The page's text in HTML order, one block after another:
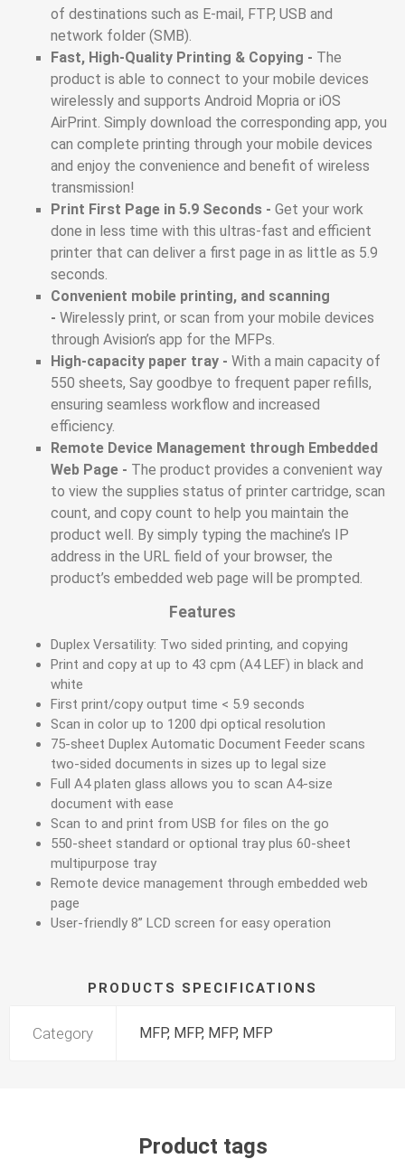
of destinations such as E-mail, FTP, USB and
network folder (SMB).
Fast, High-Quality Printing & Copying - The
product is able to connect to your mobile devices
wirelessly and supports Android Mopria or iOS
AirPrint. Simply download the corresponding app, you
can complete printing through your mobile devices
and enjoy the convenience and benefit of wireless
transmission!
Print First Page in 5.9 Seconds - Get your work
done in less time with this ultras-fast and efficient
printer that can deliver a first page in as little as 5.9
seconds.
Convenient mobile printing, and scanning
- Wirelessly print, or scan from your mobile devices
through Avision’s app for the MFPs.
High-capacity paper tray - With a main capacity of
550 sheets, Say goodbye to frequent paper refills,
ensuring seamless workflow and increased
efficiency.
Remote Device Management through Embedded
Web Page - The product provides a convenient way
to view the supplies status of printer cartridge, scan
count, and copy count to help you maintain the
product well. By simply typing the machine’s IP
address in the URL field of your browser, the
product’s embedded web page will be prompted.
Features
Duplex Versatility: Two sided printing, and copying
Print and copy at up to 43 cpm (A4 LEF) in black and
white
First print/copy output time < 5.9 seconds
Scan in color up to 1200 dpi optical resolution
75-sheet Duplex Automatic Document Feeder scans
two-sided documents in sizes up to legal size
Full A4 platen glass allows you to scan A4-size
document with ease
Scan to and print from USB for files on the go
550-sheet standard or optional tray plus 60-sheet
multipurpose tray
Remote device management through embedded web
page
User-friendly 8” LCD screen for easy operation
PRODUCTS SPECIFICATIONS
Category MFP, MFP, MFP, MFP
Product tags